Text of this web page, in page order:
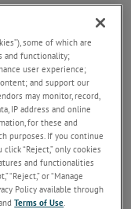
some of which are
and functionality;
user experience;
and support our
may monitor, record,
IP address and online
for these and
purposes. If you continue
“Reject,” only cookies
and functionalities
“Reject,” or “Manage
Policy available through
Terms of Use